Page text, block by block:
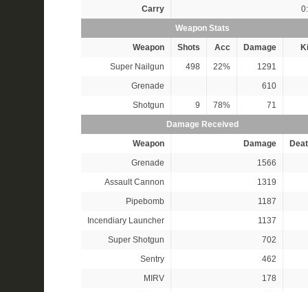
Carry
Weapon Stats
Weapon
Shots Acc Damage
Super Nailgun
498 22%
1291
Grenade
610
Shotgun
9 78%
71
Damage Received
Weapon
Damage
Grenade
1566
Assault Cannon
1319
Pipebomb
1187
Incendiary Launcher
1137
Super Shotgun
702
Sentry
462
MIRV
178